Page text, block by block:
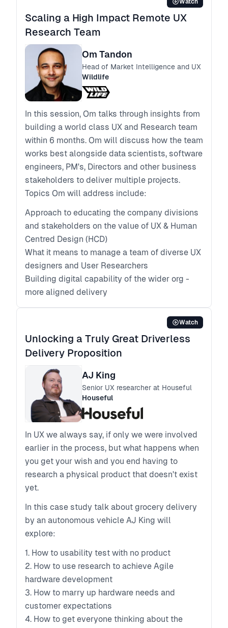
Watch
Scaling a High Impact Remote UX
Research Team
Om Tandon
Head of Market Intelligence and UX
Wildlife
In this session, Om talks through insights from
building a world class UX and Research team
within 6 months. Om will discuss how the team
works best alongside data scientists, software
engineers, PM's, Directors and other business
stakeholders to deliver multiple projects.
Topics Om will address include:
Approach to educating the company divisions
and stakeholders on the value of UX & Human
Centred Design (HCD)
What it means to manage a team of diverse UX
designers and User Researchers
Building digital capability of the wider org -
more aligned delivery
Watch
Unlocking a Truly Great Driverless
Delivery Proposition
AJ King
Senior UX researcher at Houseful
Houseful
In UX we always say, if only we were involved
earlier in the process, but what happens when
you get your wish and you end having to
research a physical product that doesn't exist
yet.
In this case study talk about grocery delivery
by an autonomous vehicle AJ King will
explore:
1. How to usability test with no product
2. How to use research to achieve Agile
hardware development
3. How to marry up hardware needs and
customer expectations
4. How to get everyone thinking about the